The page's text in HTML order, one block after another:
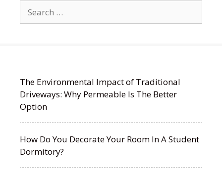
for:
The Environmental Impact of Traditional
Driveways: Why Permeable Is The Better
Option
How Do You Decorate Your Room In A Student
Dormitory?